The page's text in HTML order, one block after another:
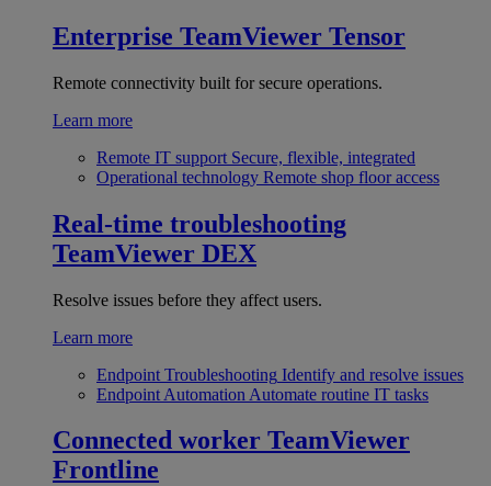
Enterprise TeamViewer Tensor
Remote connectivity built for secure operations.
Learn more
Remote IT support Secure, flexible, integrated
Operational technology Remote shop floor access
Real-time troubleshooting
TeamViewer DEX
Resolve issues before they affect users.
Learn more
Endpoint Troubleshooting Identify and resolve issues
Endpoint Automation Automate routine IT tasks
Connected worker TeamViewer
Frontline